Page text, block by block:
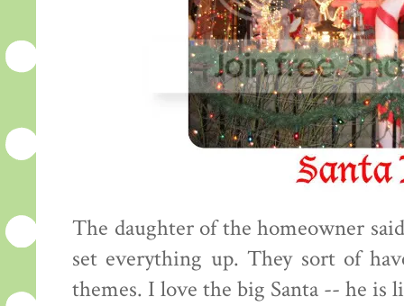
The daughter of the homeowner
set everything up. They sort of
themes. I love the big Santa -- he is